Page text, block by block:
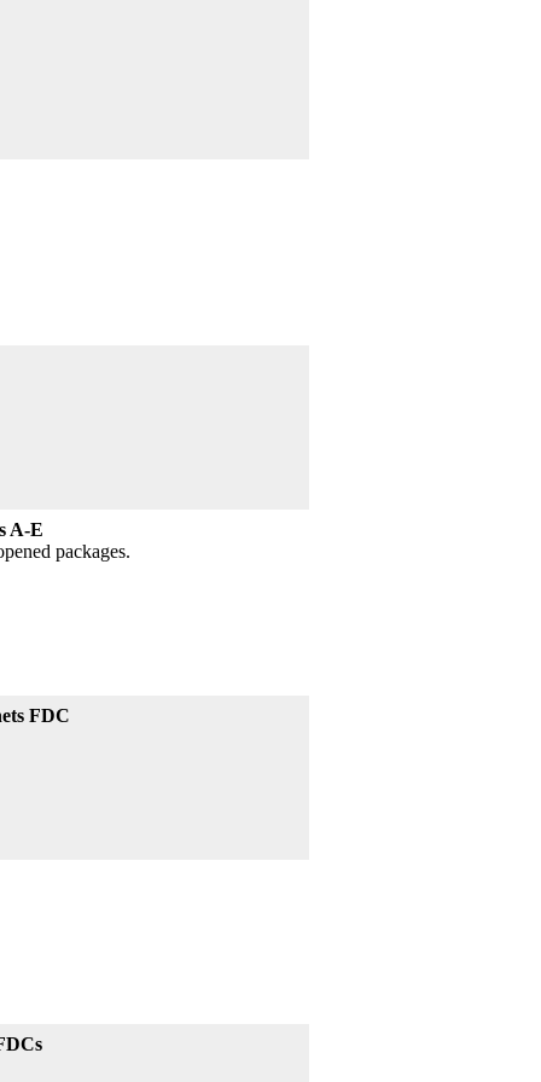
A-E
packages.
FDC